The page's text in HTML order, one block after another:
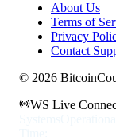
About Us
Terms of
Privacy
Contact
© 2026
WS Live